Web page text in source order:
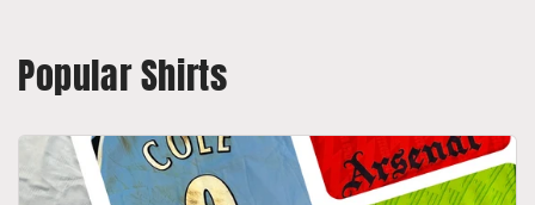
Popular Shirts